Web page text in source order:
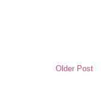
Older Post